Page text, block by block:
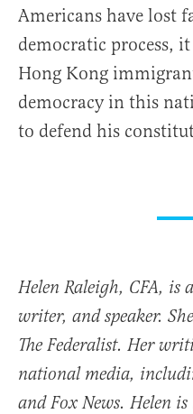
Americans have lost
democratic process,
Hong Kong
democracy in this
to defend his
Helen Raleigh, CFA, is
writer, and speaker.
The Federalist. Her
national media,
and Fox News. Helen